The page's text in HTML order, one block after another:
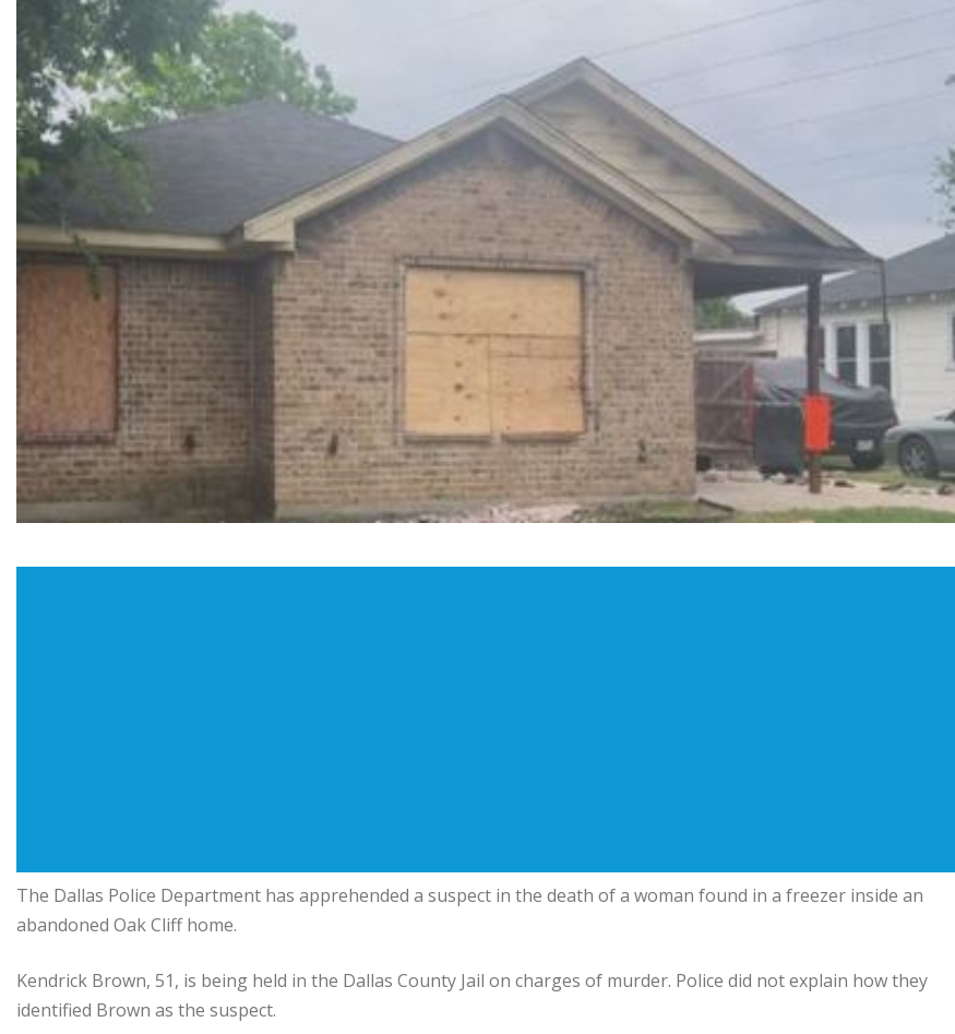
The Dallas Police Department has apprehended a suspect in the death of a woman found in a freezer inside an
abandoned Oak Cliff home.
Kendrick Brown, 51, is being held in the Dallas County Jail on charges of murder. Police did not explain how they
identified Brown as the suspect.